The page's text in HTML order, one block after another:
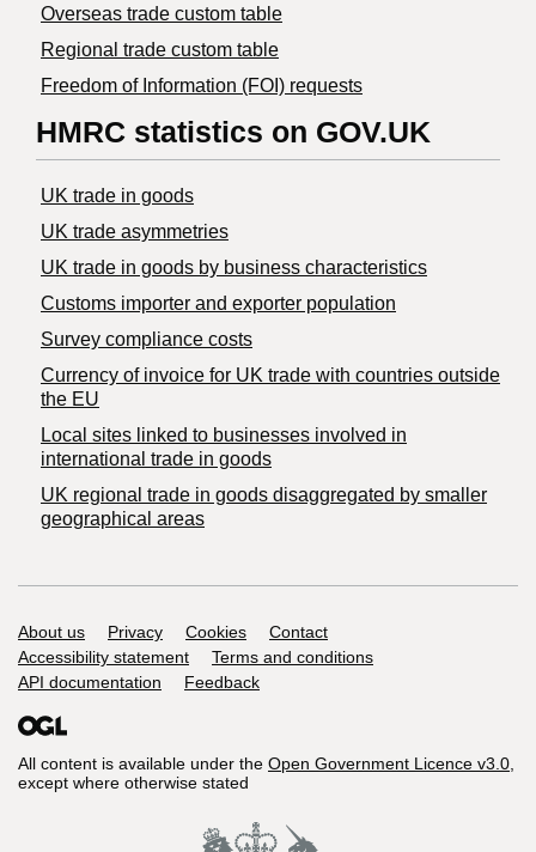
Overseas trade custom table
Regional trade custom table
Freedom of Information (FOI) requests
HMRC statistics on GOV.UK
UK trade in goods
UK trade asymmetries
​UK trade in goods by business characteristics
Customs importer and exporter population
Survey compliance costs
Currency of invoice for UK trade with countries outside
the EU
Local sites linked to businesses involved in
international trade in goods
UK regional trade in goods disaggregated by smaller
geographical areas
Support links
About us Privacy Cookies
Contact
Accessibility statement
Terms and conditions
API documentation
Feedback
All content is available under the Open Government Licence v3.0,
except where otherwise stated